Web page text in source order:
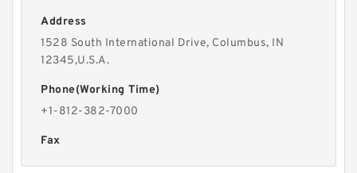
Address
1528 South International Drive, Columbus, IN
12345,U.S.A.
Phone(Working Time)
+1-812-382-7000
Fax